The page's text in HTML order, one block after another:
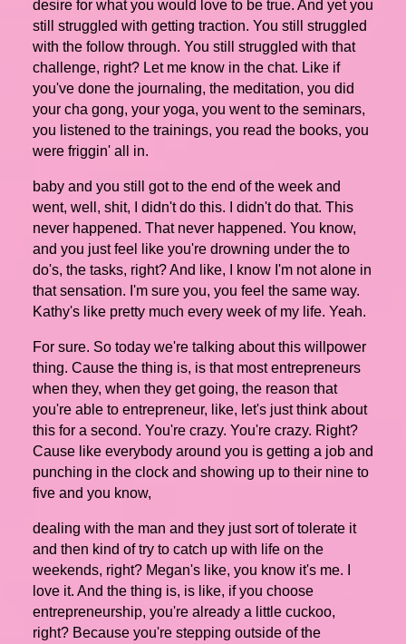
desire for what you would love to be true. And yet you
still struggled with getting traction. You still struggled
with the follow through. You still struggled with that
challenge, right? Let me know in the chat. Like if
you've done the journaling, the meditation, you did
your cha gong, your yoga, you went to the seminars,
you listened to the trainings, you read the books, you
were friggin' all in.
baby and you still got to the end of the week and
went, well, shit, I didn't do this. I didn't do that. This
never happened. That never happened. You know,
and you just feel like you're drowning under the to
do's, the tasks, right? And like, I know I'm not alone in
that sensation. I'm sure you, you feel the same way.
Kathy's like pretty much every week of my life. Yeah.
For sure. So today we're talking about this willpower
thing. Cause the thing is, is that most entrepreneurs
when they, when they get going, the reason that
you're able to entrepreneur, like, let's just think about
this for a second. You're crazy. You're crazy. Right?
Cause like everybody around you is getting a job and
punching in the clock and showing up to their nine to
five and you know,
dealing with the man and they just sort of tolerate it
and then kind of try to catch up with life on the
weekends, right? Megan's like, you know it's me. I
love it. And the thing is, is like, if you choose
entrepreneurship, you're already a little cuckoo,
right? Because you're stepping outside of the